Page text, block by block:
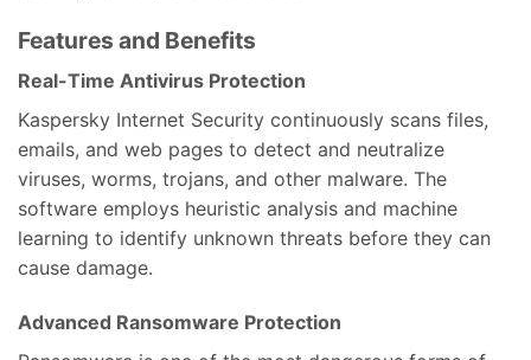
Features and Benefits
Real-Time Antivirus Protection
Kaspersky Internet Security continuously scans files,
emails, and web pages to detect and neutralize
viruses, worms, trojans, and other malware. The
software employs heuristic analysis and machine
learning to identify unknown threats before they can
cause damage.
Advanced Ransomware Protection